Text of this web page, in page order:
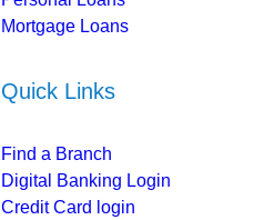
Mortgage Loans
Quick Links
Find a Branch
Digital Banking Login
Credit Card login